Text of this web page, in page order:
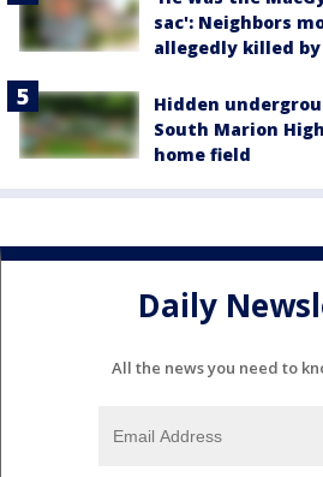
sac': Neighbors
allegedly killed
Hidden
South Marion
home field
Daily
All the news you need to